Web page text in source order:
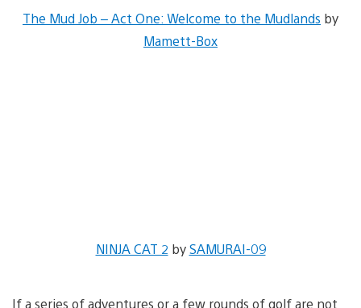
The Mud Job – Act One: Welcome to the Mudlands by
Mamett-Box
NINJA CAT 2 bySAMURAI-09
If a series of adventures or a few rounds of golf are not